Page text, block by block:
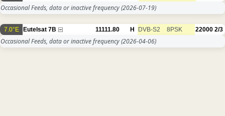
Occasional Feeds, data or inactive frequency(2026-07-19)
7.0°E Eutelsat 7B 11111.80 H DVB-S2 8PSK 22000 2/3
Occasional Feeds, data or inactive frequency(2026-04-06)